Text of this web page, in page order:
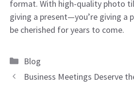
format. With high-quality photo
giving a present—you’re giving a
be cherished for years to come.
Categories
Blog
Business Meetings Deserve